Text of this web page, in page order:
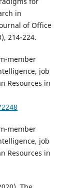
in
of Office
214-224.
member
job
Resources in
member
job
Resources in